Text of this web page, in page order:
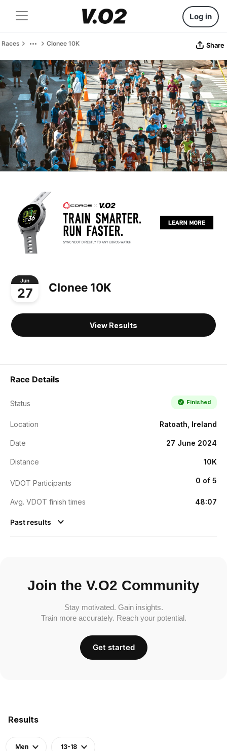
Log in
Races Clonee 10K Share
Jun
27 Clonee 10K
View Results
Results
Men 13-18
Race Details
Status Finished
Location Ratoath, Ireland
Date 27 June 2024
Distance 10K
VDOT Participants 0 of 5
Avg. VDOT finish times 48:07
Past results
Join the V.O2 Community
Stay motivated. Gain insights.
Train more accurately. Reach your potential.
Get started